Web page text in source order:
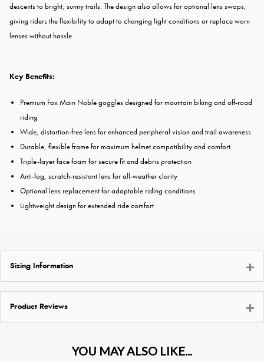
descents to bright, sunny trails. The design also allows for optional lens swaps,
giving riders the flexibility to adapt to changing light conditions or replace worn
lenses without hassle.
Key Benefits:
Premium Fox Main Noble goggles designed for mountain biking and off-road
riding
Wide, distortion-free lens for enhanced peripheral vision and trail awareness
Durable, flexible frame for maximum helmet compatibility and comfort
Triple-layer face foam for secure fit and debris protection
Anti-fog, scratch-resistant lens for all-weather clarity
Optional lens replacement for adaptable riding conditions
Lightweight design for extended ride comfort
Sizing Information
Product Reviews